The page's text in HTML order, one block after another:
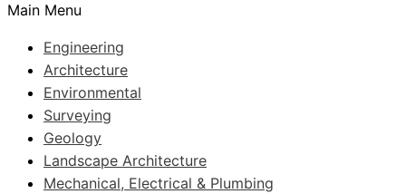
Main Menu
Engineering
Architecture
Environmental
Surveying
Geology
Landscape Architecture
Mechanical, Electrical & Plumbing